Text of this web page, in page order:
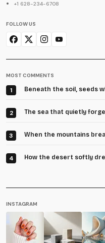
+1 628-234-6708
FOLLOW US
MOST COMMENTS
1 Beneath the soil, seeds
2 The sea that quietly
3 When the mountains
4 How the desert softly
INSTAGRAM